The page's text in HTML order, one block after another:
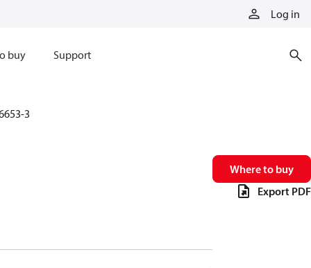
Log in
buy Support
3
Where to buy
Export PDF